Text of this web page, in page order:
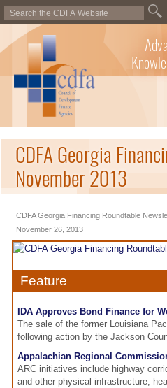
CDFA Georgia
November 2013
CDFA Georgia Financing Roundtable
November 26, 2013
Feature
IDA Approves Bond Finance for
The sale of the former Louisiana
following action by the Jackson
Appalachian Regional
ARC initiatives include highway
and other physical infrastructure;